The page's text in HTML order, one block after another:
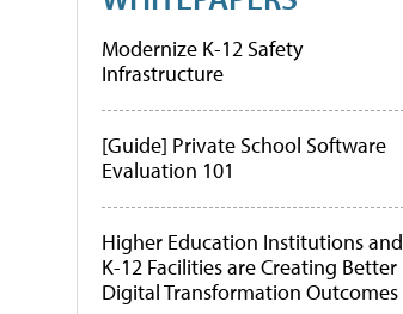
Modernize K-12 Safety
Infrastructure
[Guide] Private School Software
Evaluation 101
Higher Education Institutions and
K-12 Facilities are Creating Better
Digital Transformation Outcomes